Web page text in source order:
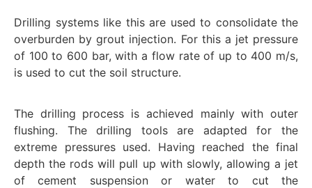
Drilling systems like this are used to consolidate the
overburden by grout injection. For this a jet pressure
of 100 to 600 bar, with a flow rate of up to 400 m/s,
is used to cut the soil structure.
The drilling process is achieved mainly with outer
flushing. The drilling tools are adapted for the
extreme pressures used. Having reached the final
depth the rods will pull up with slowly, allowing a jet
of cement suspension or water to cut the